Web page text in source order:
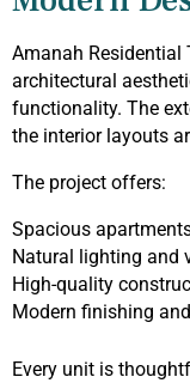
Amanah Residential
architectural
functionality. The
the interior layouts
The project offers:
Spacious
Natural lighting and
High-quality
Modern finishing
Every unit is